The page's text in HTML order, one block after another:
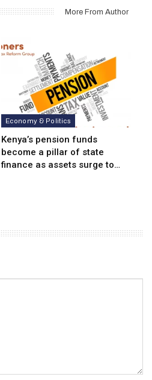
More From Author
Economy & Politics
Kenya’s pension funds
become a pillar of state
finance as assets surge to…